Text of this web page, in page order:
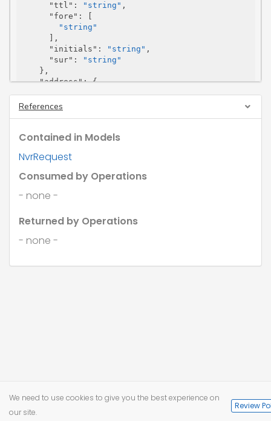
Review
We need to use cookies to give you the best experience on
our site.
"ttl" : "string" ,
"fore" : [
"string"
"initials" : "string" ,
"sur" :
"string"
"address": {
"line": [
"string"
"postCode": "string"
"country"
    },
"gender"
"employment": {
  }
References
Contained in Models
NvrRequest
Consumed by Operations
- none -
Returned by Operations
- none -